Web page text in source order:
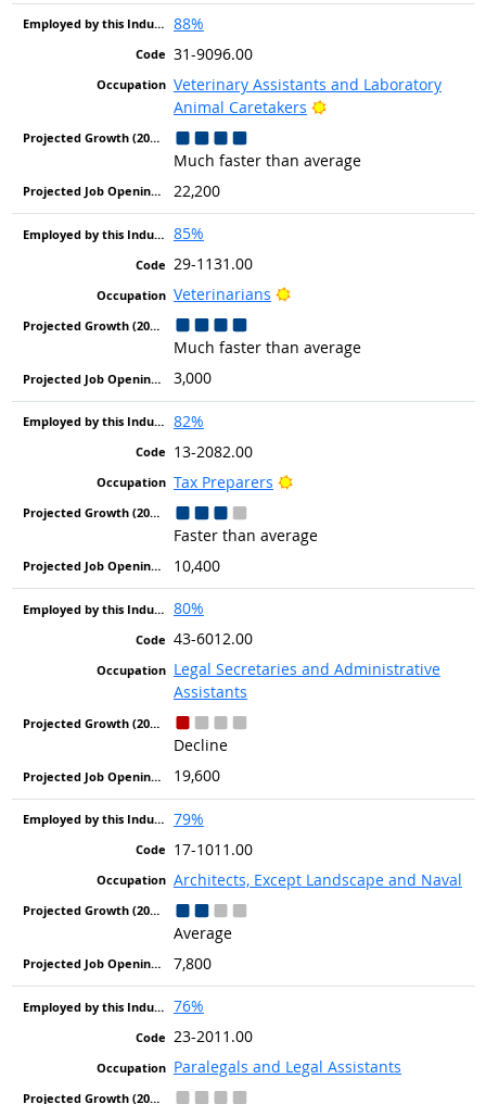
88%
31-9096.00
Veterinary Assistants and Laboratory
Animal Caretakers
Bright Outlook
Much faster than average
22,200
85%
29-1131.00
Veterinarians
Bright Outlook
Much faster than average
3,000
82%
13-2082.00
Tax Preparers
Bright Outlook
Faster than average
10,400
80%
43-6012.00
Legal Secretaries and Administrative
Assistants
Decline
19,600
79%
17-1011.00
Architects, Except Landscape and Naval
Average
7,800
76%
23-2011.00
Paralegals and Legal Assistants